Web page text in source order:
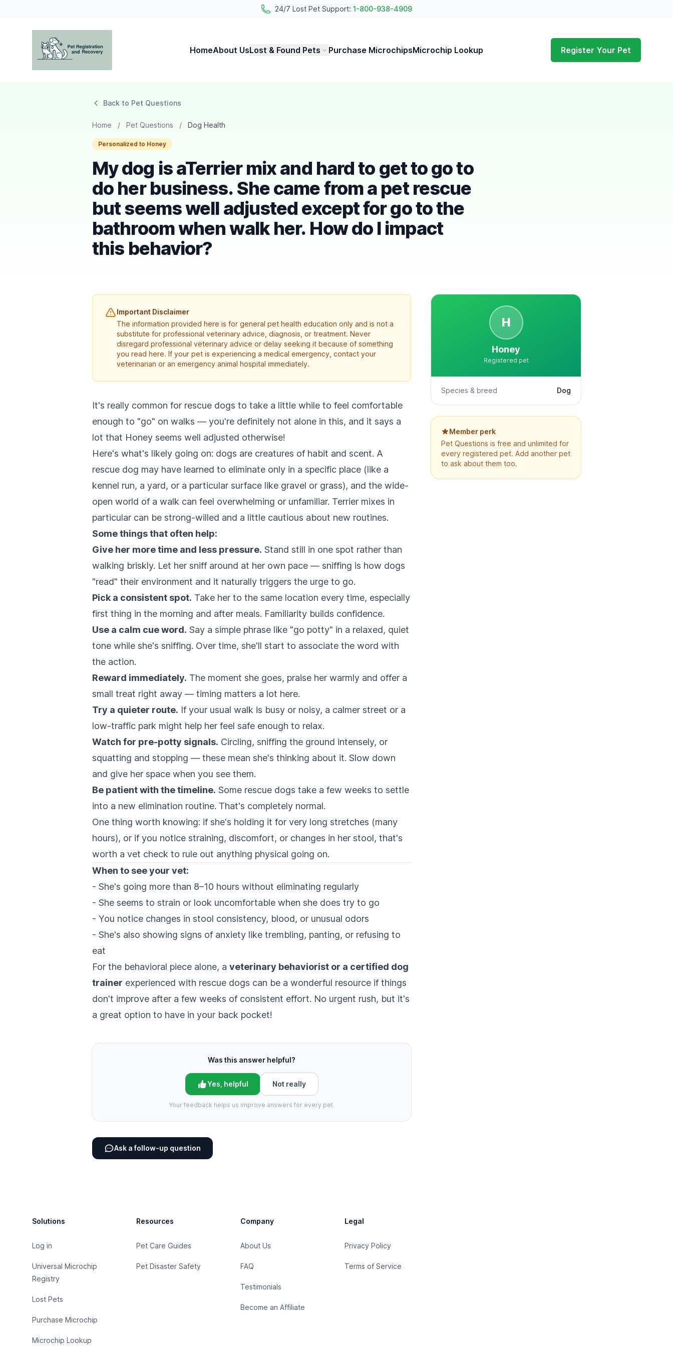
24/7 Lost Pet Support: 1-800-938-4909
HomeAbout UsLost & Found Pets Purchase MicrochipsMicrochip Lookup Register Your Pet
Back to Pet Questions
Home / Pet Questions / Dog Health
Personalized to Honey
My dog is aTerrier mix and hard to get to go to
do her business. She came from a pet rescue
but seems well adjusted except for go to the
bathroom when walk her. How do I impact
this behavior?
Important Disclaimer
The information provided here is for general pet health education only and is not a
substitute for professional veterinary advice, diagnosis, or treatment. Never
disregard professional veterinary advice or delay seeking it because of something
you read here. If your pet is experiencing a medical emergency, contact your
veterinarian or an emergency animal hospital immediately.
It's really common for rescue dogs to take a little while to feel comfortable
enough to "go" on walks — you're definitely not alone in this, and it says a
lot that Honey seems well adjusted otherwise!
Here's what's likely going on: dogs are creatures of habit and scent. A
rescue dog may have learned to eliminate only in a specific place (like a
kennel run, a yard, or a particular surface like gravel or grass), and the wide-
open world of a walk can feel overwhelming or unfamiliar. Terrier mixes in
particular can be strong-willed and a little cautious about new routines.
Some things that often help:
Give her more time and less pressure. Stand still in one spot rather than
walking briskly. Let her sniff around at her own pace — sniffing is how dogs
"read" their environment and it naturally triggers the urge to go.
Pick a consistent spot. Take her to the same location every time, especially
first thing in the morning and after meals. Familiarity builds confidence.
Use a calm cue word. Say a simple phrase like "go potty" in a relaxed, quiet
tone while she's sniffing. Over time, she'll start to associate the word with
the action.
Reward immediately. The moment she goes, praise her warmly and offer a
small treat right away — timing matters a lot here.
Try a quieter route. If your usual walk is busy or noisy, a calmer street or a
low-traffic park might help her feel safe enough to relax.
Watch for pre-potty signals. Circling, sniffing the ground intensely, or
squatting and stopping — these mean she's thinking about it. Slow down
and give her space when you see them.
Be patient with the timeline. Some rescue dogs take a few weeks to settle
into a new elimination routine. That's completely normal.
One thing worth knowing: if she's holding it for very long stretches (many
hours), or if you notice straining, discomfort, or changes in her stool, that's
worth a vet check to rule out anything physical going on.
When to see your vet:
- She's going more than 8–10 hours without eliminating regularly
- She seems to strain or look uncomfortable when she does try to go
- You notice changes in stool consistency, blood, or unusual odors
- She's also showing signs of anxiety like trembling, panting, or refusing to
eat
For the behavioral piece alone, a veterinary behaviorist or a certified dog
trainer experienced with rescue dogs can be a wonderful resource if things
don't improve after a few weeks of consistent effort. No urgent rush, but it's
a great option to have in your back pocket!
Was this answer helpful?
Yes, helpful Not really
Your feedback helps us improve answers for every pet.
Ask a follow-up question
H
Honey
Registered pet
Species & breed Dog
Member perk
Pet Questions is free and unlimited for
every registered pet. Add another pet
to ask about them too.
Solutions
Log in
Universal Microchip
Registry
Lost Pets
Purchase Microchip
Microchip Lookup
Resources
Pet Care Guides
Pet Disaster Safety
Company
About Us
FAQ
Testimonials
Become an Affiliate
Legal
Privacy Policy
Terms of Service